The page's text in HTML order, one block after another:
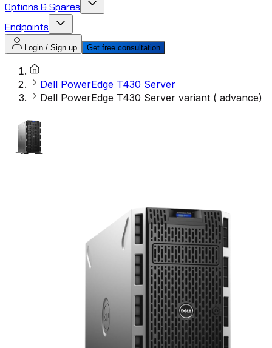
Options & Spares
Endpoints
Login / Sign up Get free consultation
Dell PowerEdge T430 Server
Dell PowerEdge T430 Server variant ( advance)